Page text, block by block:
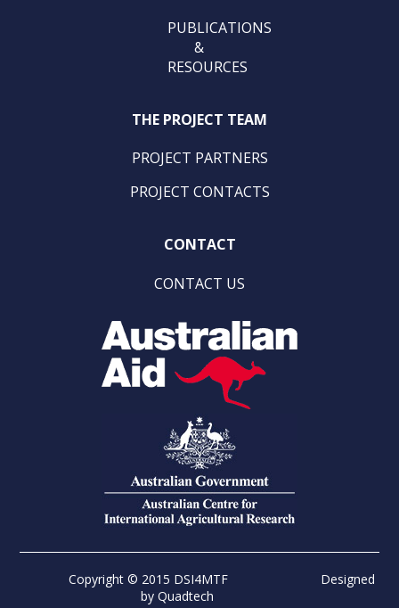
PUBLICATIONS
&
RESOURCES
THE PROJECT TEAM
PROJECT PARTNERS
PROJECT CONTACTS
CONTACT
CONTACT US
Copyright © 2015 DSI4MTF
Designed
by Quadtech